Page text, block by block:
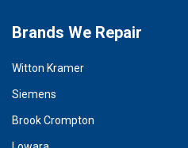
Brands We Repair
Witton Kramer
Siemens
Brook Crompton